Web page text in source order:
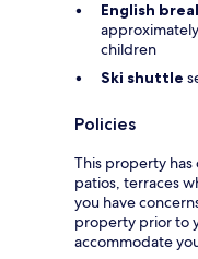
English
children
Ski shuttle
Policies
This property has
patios, terraces
you have
property prior to
accommodate